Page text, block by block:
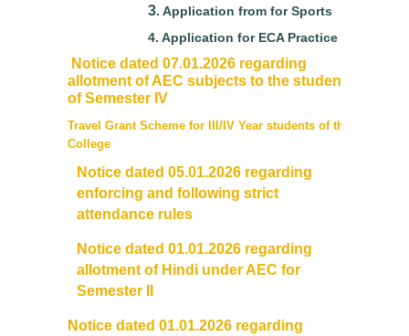
Ek Bharat Shreshtha Bharat
Sports
International Yoga Day
Gandhi Study Circle
Self Defence Course
3. Application from for Sports
4. Application for ECA Practice
Notice dated 07.01.2026 regarding
allotment of AEC subjects to the students
of Semester IV
Travel Grant Scheme for III/IV Year students of the
College
Notice dated 05.01.2026 regarding
enforcing and following strict
attendance rules
Notice dated 01.01.2026 regarding
allotment of Hindi under AEC for
Semester II
Notice dated 01.01.2026 regarding